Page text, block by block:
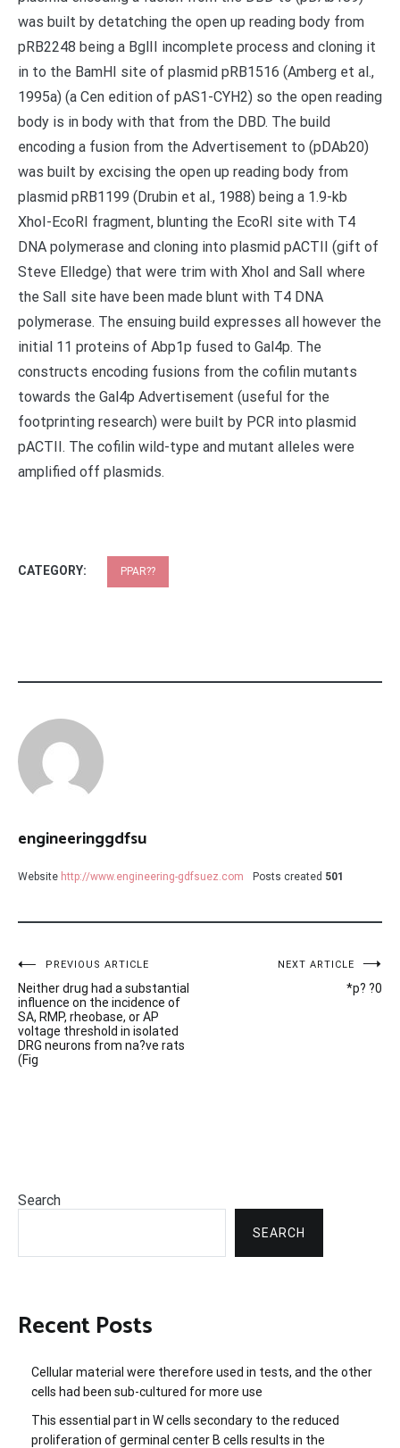
was built by detatching the open up reading body from
pRB2248 being a BglII incomplete process and cloning it
in to the BamHI site of plasmid pRB1516 (Amberg et al.,
1995a) (a Cen edition of pAS1-CYH2) so the open reading
body is in body with that from the DBD. The build
encoding a fusion from the Advertisement to (pDAb20)
was built by excising the open up reading body from
plasmid pRB1199 (Drubin et al., 1988) being a 1.9-kb
XhoI-EcoRI fragment, blunting the EcoRI site with T4
DNA polymerase and cloning into plasmid pACTII (gift of
Steve Elledge) that were trim with XhoI and SalI where
the SalI site have been made blunt with T4 DNA
polymerase. The ensuing build expresses all however the
initial 11 proteins of Abp1p fused to Gal4p. The
constructs encoding fusions from the cofilin mutants
towards the Gal4p Advertisement (useful for the
footprinting research) were built by PCR into plasmid
pACTII. The cofilin wild-type and mutant alleles were
amplified off plasmids.
CATEGORY: PPAR??
engineeringgdfsu
Website http://www.engineering-gdfsuez.com Posts created 501
Post
navigation
PREVIOUS ARTICLE
Neither drug had a substantial
influence on the incidence of
SA, RMP, rheobase, or AP
voltage threshold in isolated
DRG neurons from na?ve rats
(Fig
NEXT ARTICLE
*p? ?0
Search
SEARCH
Recent Posts
Cellular material were therefore used in tests, and the other
cells had been sub-cultured for more use
This essential part in W cells secondary to the reduced
proliferation of germinal center B cells results in the